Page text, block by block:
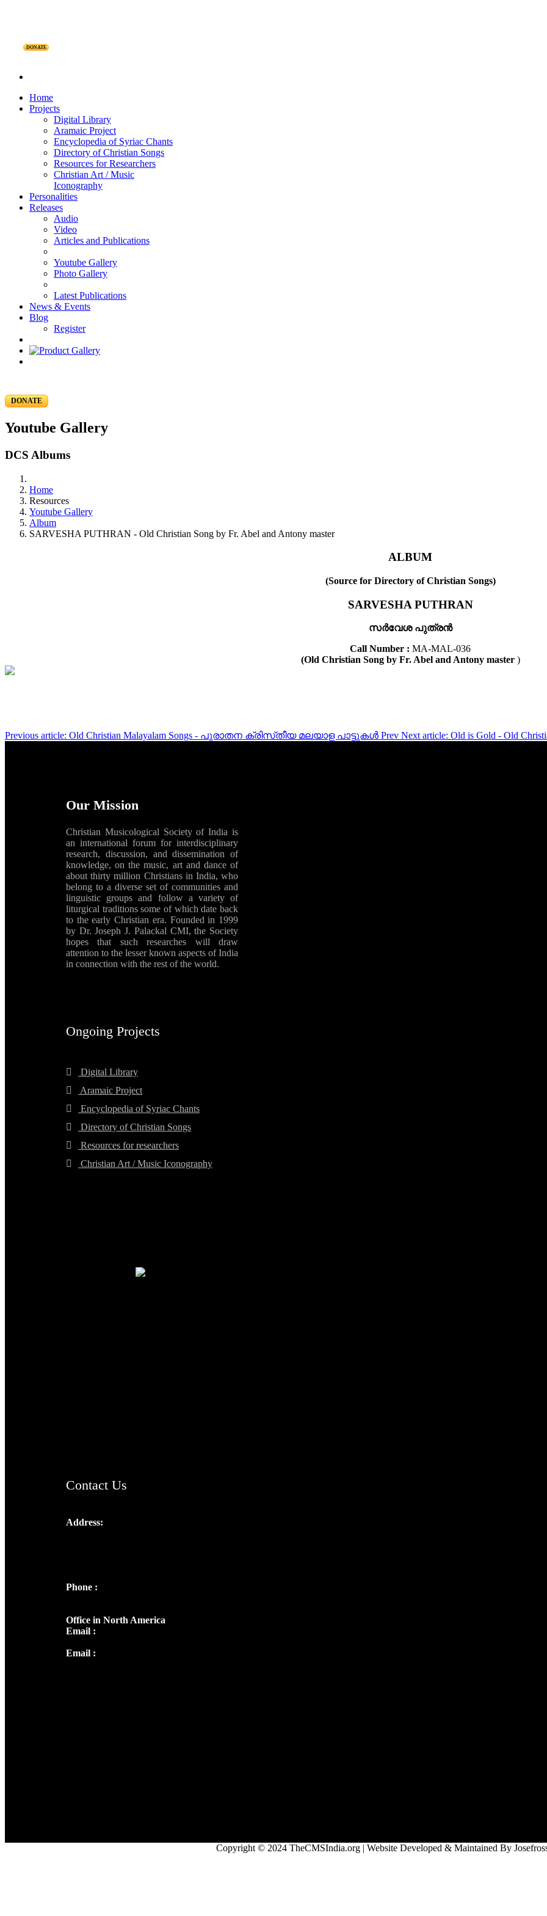
DONATE
Home
Projects
Digital Library
Aramaic Project
Encyclopedia of Syriac Chants
Directory of Christian Songs
Resources for Researchers
Christian Art / Music
Iconography
Personalities
Releases
Audio
Video
Articles and Publications
Youtube Gallery
Photo Gallery
Latest Publications
News & Events
Blog
Register
DONATE
Youtube Gallery
DCS Albums
Home
Resources
Youtube Gallery
Album
SARVESHA PUTHRAN - Old Christian Song by Fr. Abel and Antony master
ALBUM
(Source for Directory of Christian Songs)
SARVESHA PUTHRAN
സർവേശ പുത്രൻ
Call Number : MA-MAL-036
(Old Christian Song by Fr. Abel and Antony master)
Previous article: Old Christian Malayalam Songs - പുരാതന ക്രിസ്‌തീയ മലയാള പാട്ടുകൾ Prev Next article: Old is Gold - Old
Our Mission
Christian Musicological Society of India is
an international forum for interdisciplinary
research, discussion, and dissemination of
knowledge, on the music, art and dance of
about thirty million Christians in India, who
belong to a diverse set of communities and
linguistic groups and follow a variety of
liturgical traditions some of which date back
to the early Christian era. Founded in 1999
by Dr. Joseph J. Palackal CMI, the Society
hopes that such researches will draw
attention to the lesser known aspects of India
in connection with the rest of the world.
Ongoing Projects
Digital Library
Aramaic Project
Encyclopedia of Syriac Chants
Directory of Christian Songs
Resources for researchers
Christian Art / Music Iconography
Contact Us
Address:
Phone :
Office in North America
Email :
Email :
Copyright © 2024 TheCMSIndia.org | Website Developed & Maintained By